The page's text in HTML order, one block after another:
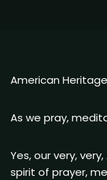
American Heritage
As we pray,
Yes, our very,
spirit of prayer,